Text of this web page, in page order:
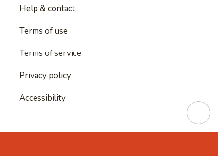
Help & contact
Terms of use
Terms of service
Privacy policy
Accessibility